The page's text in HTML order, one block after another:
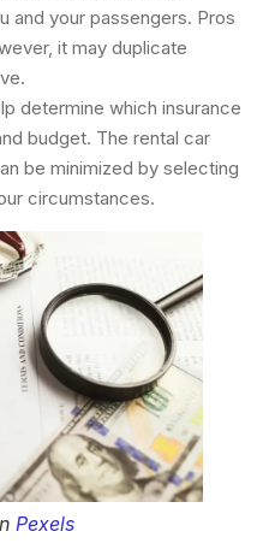
and your passengers. Pros
it may duplicate
determine which insurance
budget. The rental car
be minimized by selecting
circumstances.
Pexels